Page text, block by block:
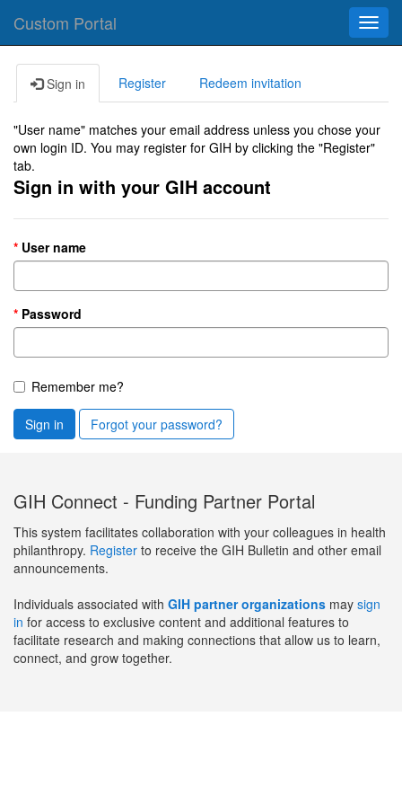
Custom Portal
Sign in Register Redeem invitation
"User name" matches your email address unless you chose your
own login ID. You may register for GIH by clicking the "Register"
tab.
Sign in with your GIH account
User name
Password
Remember me?
Sign in Forgot your password?
GIH Connect - Funding Partner Portal
This system facilitates collaboration with your colleagues in health
philanthropy. Register to receive the GIH Bulletin and other email
announcements.
Individuals associated with GIH partner organizations may sign
in for access to exclusive content and additional features to
facilitate research and making connections that allow us to learn,
connect, and grow together.